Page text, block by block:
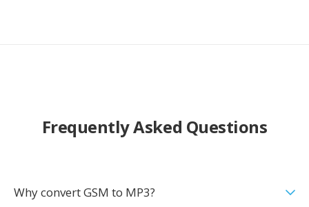
Frequently Asked Questions
Why convert GSM to MP3?